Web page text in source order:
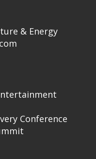
& Energy
Conference